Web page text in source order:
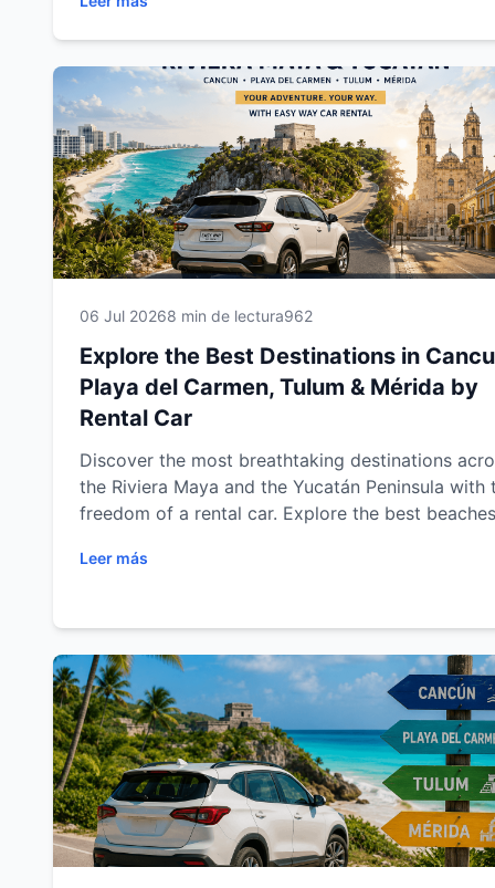
beaches, cenotes, Mayan ruins, colonial towns and
unforgettable attractions. This complete travel
includes expert driving tips, recommended
and everything you need to enjoy a safe,
comfortable and memorable road trip through
southeastern Mexico.
06 Jul 20268 min de lectura962
Explore the Best Destinations in
Playa del Carmen, Tulum & Mérida by
Rental Car
Discover the most breathtaking destinations
the Riviera Maya and the Yucatán Peninsula with
freedom of a rental car. Explore the best
trips in Cancun, Playa del Carmen, Tulum and
Leer más